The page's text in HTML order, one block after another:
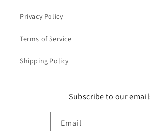
Privacy Policy
Terms of Service
Shipping Policy
Subscribe to our
Email